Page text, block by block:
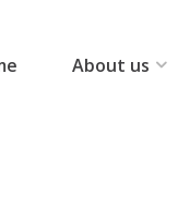
About us